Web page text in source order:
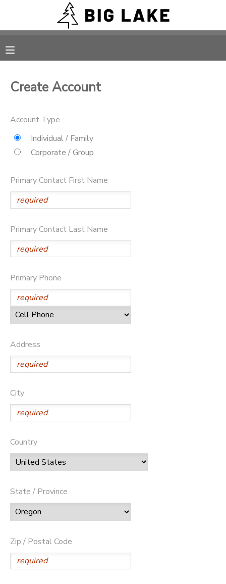
Create Account
Account Type
Individual / Family
Corporate / Group
Primary Contact First Name
Primary Contact Last Name
Primary Phone
Address
City
Country
State / Province
Zip / Postal Code
FINANCES
DOCUMENT CENTER
MESSAGE CENTER
CAMP STORE
STORE DEPOSITS
GIFT CERTIFICATES
SPONSORSHIPS
DONATIONS